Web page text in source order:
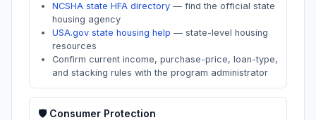
NCSHA state HFA directory — find the official state
housing agency
USA.gov state housing help — state-level housing
resources
Confirm current income, purchase-price, loan-type,
and stacking rules with the program administrator
🛡️ Consumer Protection